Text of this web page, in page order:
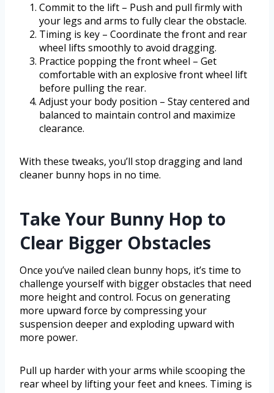
Commit to the lift – Push and pull firmly with
your legs and arms to fully clear the obstacle.
Timing is key – Coordinate the front and rear
wheel lifts smoothly to avoid dragging.
Practice popping the front wheel – Get
comfortable with an explosive front wheel lift
before pulling the rear.
Adjust your body position – Stay centered and
balanced to maintain control and maximize
clearance.
With these tweaks, you’ll stop dragging and land
cleaner bunny hops in no time.
Take Your Bunny Hop to
Clear Bigger Obstacles
Once you’ve nailed clean bunny hops, it’s time to
challenge yourself with bigger obstacles that need
more height and control. Focus on generating
more upward force by compressing your
suspension deeper and exploding upward with
more power.
Pull up harder with your arms while scooping the
rear wheel by lifting your feet and knees. Timing is